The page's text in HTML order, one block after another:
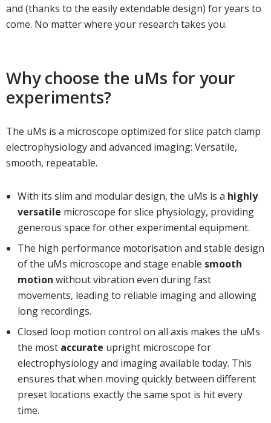
and (thanks to the easily extendable design) for years to
come. No matter where your research takes you.
Why choose the uMs for your
experiments?
The uMs is a microscope optimized for slice patch clamp
electrophysiology and advanced imaging: Versatile,
smooth, repeatable.
With its slim and modular design, the uMs is a highly
versatile microscope for slice physiology, providing
generous space for other experimental equipment.
The high performance motorisation and stable design
of the uMs microscope and stage enable smooth
motion without vibration even during fast
movements, leading to reliable imaging and allowing
long recordings.
Closed loop motion control on all axis makes the uMs
the most accurate upright microscope for
electrophysiology and imaging available today. This
ensures that when moving quickly between different
preset locations exactly the same spot is hit every
time.